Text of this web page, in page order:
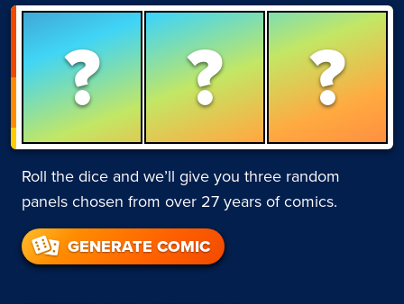
? ? ?
Roll the dice and we’ll give you three random
panels chosen from over 27 years of comics.
GENERATE COMIC